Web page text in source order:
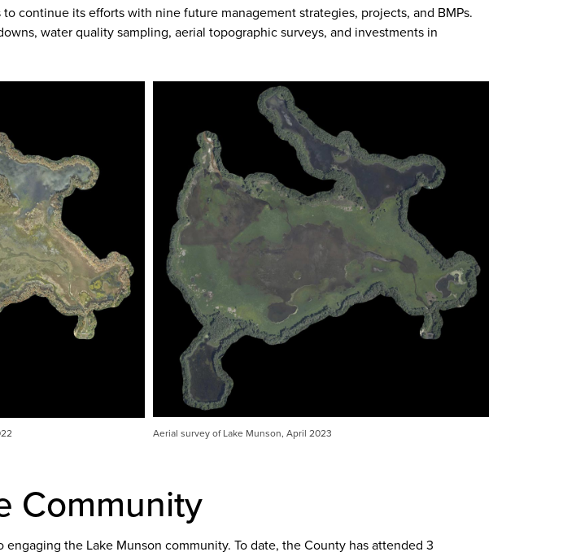
continue its efforts with nine future management strategies, projects, and BMPs.
water quality sampling, aerial topographic surveys, and investments in
Aerial survey of Lake Munson, April 2023
Community
the Lake Munson community. To date, the County has attended 3